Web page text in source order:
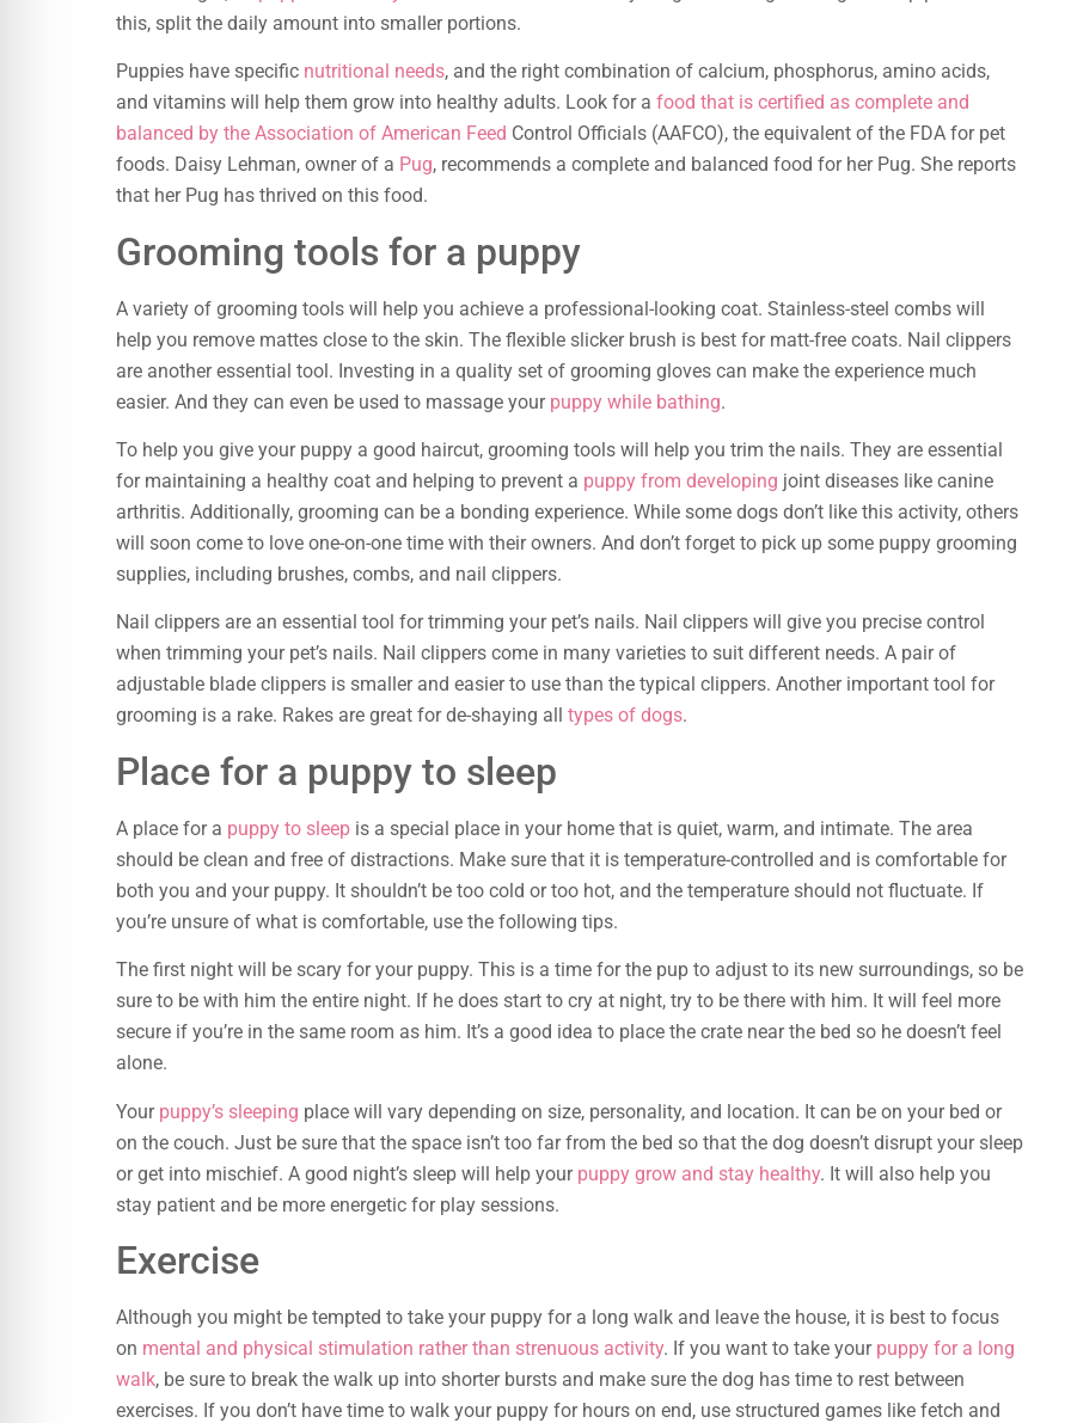
this, split the daily amount into smaller portions.
Puppies have specific nutritional needs, and the right combination of calcium, phosphorus, amino acids,
and vitamins will help them grow into healthy adults. Look for a food that is certified as complete and
balanced by the Association of American Feed Control Officials (AAFCO), the equivalent of the FDA for pet
foods. Daisy Lehman, owner of a Pug, recommends a complete and balanced food for her Pug. She reports
that her Pug has thrived on this food.
Grooming tools for a puppy
A variety of grooming tools will help you achieve a professional-looking coat. Stainless-steel combs will
help you remove mattes close to the skin. The flexible slicker brush is best for matt-free coats. Nail clippers
are another essential tool. Investing in a quality set of grooming gloves can make the experience much
easier. And they can even be used to massage your puppy while bathing.
To help you give your puppy a good haircut, grooming tools will help you trim the nails. They are essential
for maintaining a healthy coat and helping to prevent a puppy from developing joint diseases like canine
arthritis. Additionally, grooming can be a bonding experience. While some dogs don’t like this activity, others
will soon come to love one-on-one time with their owners. And don’t forget to pick up some puppy grooming
supplies, including brushes, combs, and nail clippers.
Nail clippers are an essential tool for trimming your pet’s nails. Nail clippers will give you precise control
when trimming your pet’s nails. Nail clippers come in many varieties to suit different needs. A pair of
adjustable blade clippers is smaller and easier to use than the typical clippers. Another important tool for
grooming is a rake. Rakes are great for de-shaying all types of dogs.
Place for a puppy to sleep
A place for a puppy to sleep is a special place in your home that is quiet, warm, and intimate. The area
should be clean and free of distractions. Make sure that it is temperature-controlled and is comfortable for
both you and your puppy. It shouldn’t be too cold or too hot, and the temperature should not fluctuate. If
you’re unsure of what is comfortable, use the following tips.
The first night will be scary for your puppy. This is a time for the pup to adjust to its new surroundings, so be
sure to be with him the entire night. If he does start to cry at night, try to be there with him. It will feel more
secure if you’re in the same room as him. It’s a good idea to place the crate near the bed so he doesn’t feel
alone.
Your puppy’s sleeping place will vary depending on size, personality, and location. It can be on your bed or
on the couch. Just be sure that the space isn’t too far from the bed so that the dog doesn’t disrupt your sleep
or get into mischief. A good night’s sleep will help your puppy grow and stay healthy. It will also help you
stay patient and be more energetic for play sessions.
Exercise
Although you might be tempted to take your puppy for a long walk and leave the house, it is best to focus
on mental and physical stimulation rather than strenuous activity. If you want to take your puppy for a long
walk, be sure to break the walk up into shorter bursts and make sure the dog has time to rest between
exercises. If you don’t have time to walk your puppy for hours on end, use structured games like fetch and